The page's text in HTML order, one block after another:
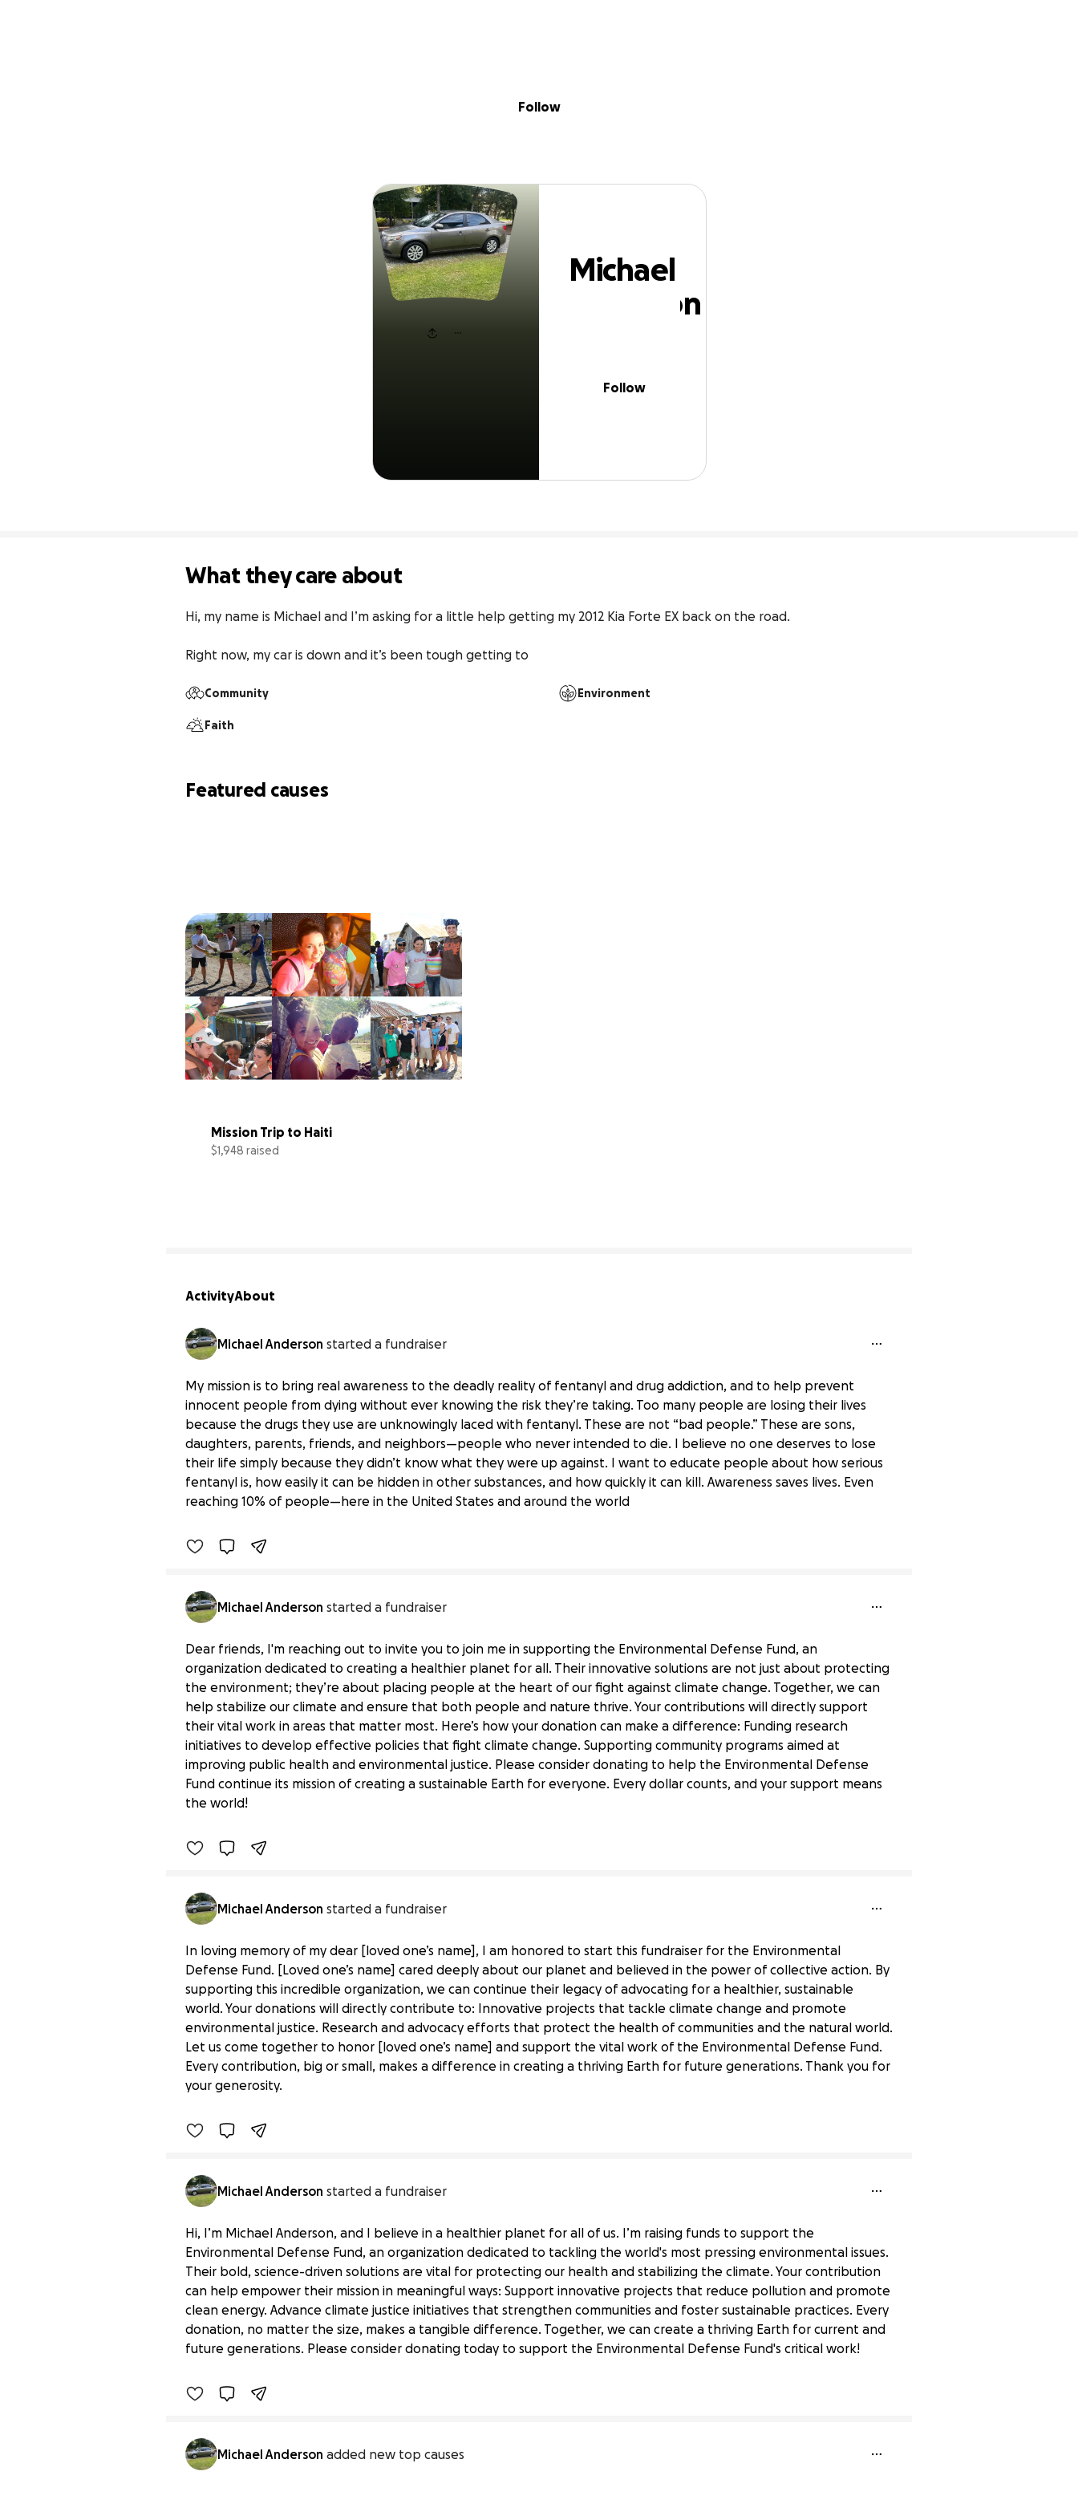
Michael Anderson
Follow
Michael
Anderson
Follow
What they care about
Hi, my name is Michael and I’m asking for a little help getting my 2012 Kia Forte EX back on the road.
Right now, my car is down and it’s been tough getting to
Community Environment
Faith
Featured causes
Mission Trip to Haiti
$1,948 raised
ActivityAbout
Michael Anderson started a fundraiser
My mission is to bring real awareness to the deadly reality of fentanyl and drug addiction, and to help prevent
innocent people from dying without ever knowing the risk they’re taking. Too many people are losing their lives
because the drugs they use are unknowingly laced with fentanyl. These are not “bad people.” These are sons,
daughters, parents, friends, and neighbors—people who never intended to die. I believe no one deserves to lose
their life simply because they didn’t know what they were up against. I want to educate people about how serious
fentanyl is, how easily it can be hidden in other substances, and how quickly it can kill. Awareness saves lives. Even
reaching 10% of people—here in the United States and around the world
Spreading the Truth About Fentanyl Dangers
$0 raised
Michael Anderson started a fundraiser
Dear friends, I'm reaching out to invite you to join me in supporting the Environmental Defense Fund, an
organization dedicated to creating a healthier planet for all. Their innovative solutions are not just about protecting
the environment; they’re about placing people at the heart of our fight against climate change. Together, we can
help stabilize our climate and ensure that both people and nature thrive. Your contributions will directly support
their vital work in areas that matter most. Here’s how your donation can make a difference: Funding research
initiatives to develop effective policies that fight climate change. Supporting community programs aimed at
improving public health and environmental justice. Please consider donating to help the Environmental Defense
Fund continue its mission of creating a sustainable Earth for everyone. Every dollar counts, and your support means
the world!
Support Environmental Defense Fund's Mission
$0 raised
Benefiting
Michael Anderson started a fundraiser
In loving memory of my dear [loved one’s name], I am honored to start this fundraiser for the Environmental
Defense Fund. [Loved one’s name] cared deeply about our planet and believed in the power of collective action. By
supporting this incredible organization, we can continue their legacy of advocating for a healthier, sustainable
world. Your donations will directly contribute to: Innovative projects that tackle climate change and promote
environmental justice. Research and advocacy efforts that protect the health of communities and the natural world.
Let us come together to honor [loved one’s name] and support the vital work of the Environmental Defense Fund.
Every contribution, big or small, makes a difference in creating a thriving Earth for future generations. Thank you for
your generosity.
Donate to Honor a Special Life
$0 raised
Benefiting
Michael Anderson started a fundraiser
Hi, I’m Michael Anderson, and I believe in a healthier planet for all of us. I’m raising funds to support the
Environmental Defense Fund, an organization dedicated to tackling the world's most pressing environmental issues.
Their bold, science-driven solutions are vital for protecting our health and stabilizing the climate. Your contribution
can help empower their mission in meaningful ways: Support innovative projects that reduce pollution and promote
clean energy. Advance climate justice initiatives that strengthen communities and foster sustainable practices. Every
donation, no matter the size, makes a tangible difference. Together, we can create a thriving Earth for current and
future generations. Please consider donating today to support the Environmental Defense Fund's critical work!
Support Environmental Defense Fund's Vital Work
$0 raised
Benefiting
Michael Anderson added new top causes